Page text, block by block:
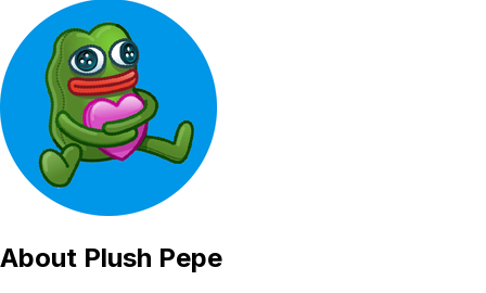
About Plush Pepe